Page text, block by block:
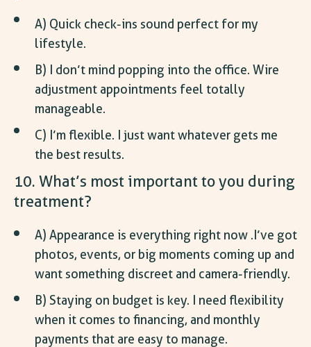
A) Quick check-ins sound perfect for my
lifestyle.
B) I don’t mind popping into the office. Wire
adjustment appointments feel totally
manageable.
C) I’m flexible. I just want whatever gets me
the best results.
10. What’s most important to you during
treatment?
A) Appearance is everything right now .I’ve got
photos, events, or big moments coming up and
want something discreet and camera-friendly.
B) Staying on budget is key. I need flexibility
when it comes to financing, and monthly
payments that are easy to manage.